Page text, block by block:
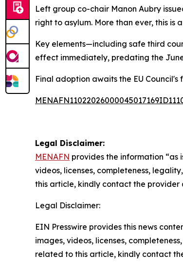
Left group co-chair Manon Aubry
right to asylum. More than ever, this is
Key elements—including safe third
effect immediately, predating the
Final adoption awaits the EU Council's
Legal Disclaimer:
MENAFN provides the information
videos, licenses, completeness,
this article, kindly contact the provider
Legal Disclaimer:
EIN Presswire provides this news
images, videos, licenses,
related to this article, kindly contact